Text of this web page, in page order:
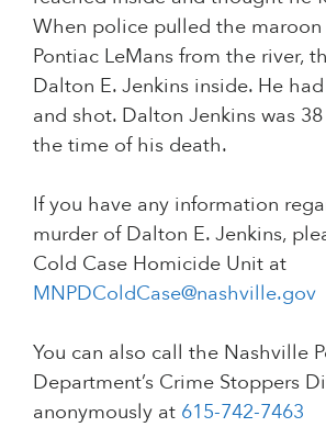
When police pulled the maroon
Pontiac LeMans from the river,
Dalton E. Jenkins inside. He
and shot. Dalton Jenkins was
the time of his death.
If you have any information
murder of Dalton E. Jenkins,
Cold Case Homicide Unit at
MNPDColdCase@nashville.gov
You can also call the Nashville
Department’s Crime Stoppers
anonymously at 615-742-7463